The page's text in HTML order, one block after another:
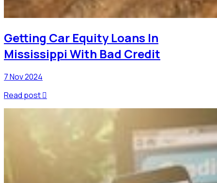
Getting Car Equity Loans In
Mississippi With Bad Credit
7 Nov 2024
Read post